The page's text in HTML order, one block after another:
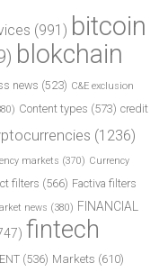
(991) bitcoin
blokchain
news (523) C&E exclusion
Content types (573) credit
(1236)
markets (370) Currency
filters (566) Factiva filters
news (380) FINANCIAL
fintech
(536) Markets (610)